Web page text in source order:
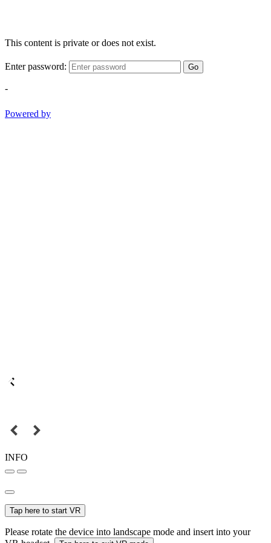
This content is private or does not exist.
Enter password: Go
-
Powered by
INFO
Tap here to start VR
Please rotate the device into landscape mode and insert into your